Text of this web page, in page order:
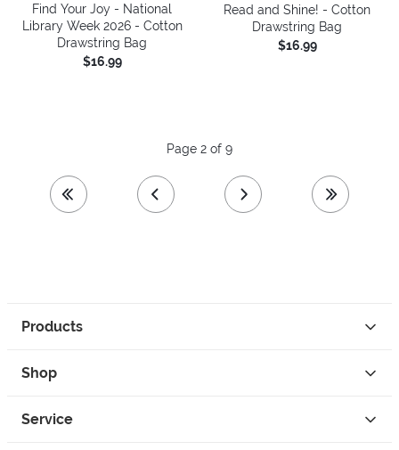
Find Your Joy - National
Library Week 2026 - Cotton
Drawstring Bag
$16.99
Read and Shine! - Cotton
Drawstring Bag
$16.99
first page previous page
Page 2 of 9
next page last page
Products
Shop
Service